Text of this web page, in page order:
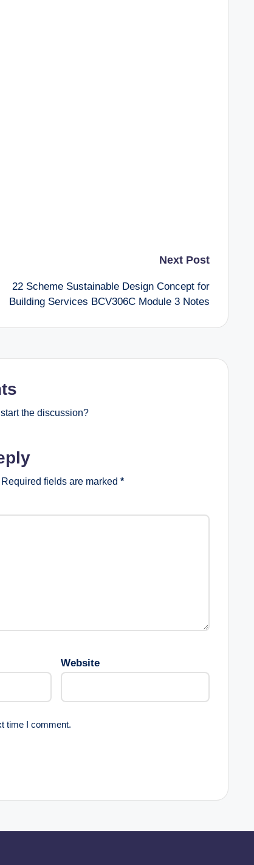
Next Post
22 Scheme Sustainable Design Concept for
Building Services BCV306C Module 3 Notes
the discussion?
Required fields are marked *
Website
time I comment.